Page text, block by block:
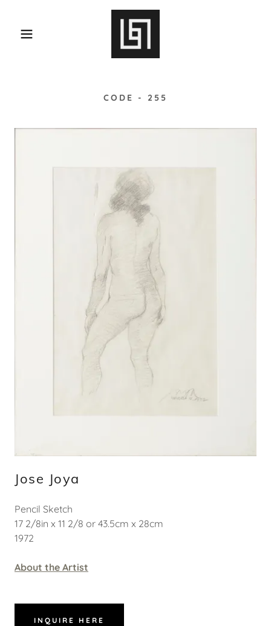
CODE - 255
Jose Joya
Pencil Sketch
17 2/8in x 11 2/8 or 43.5cm x 28cm
1972
About the Artist
INQUIRE HERE